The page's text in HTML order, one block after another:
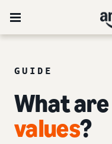
GUIDE
What are
values?